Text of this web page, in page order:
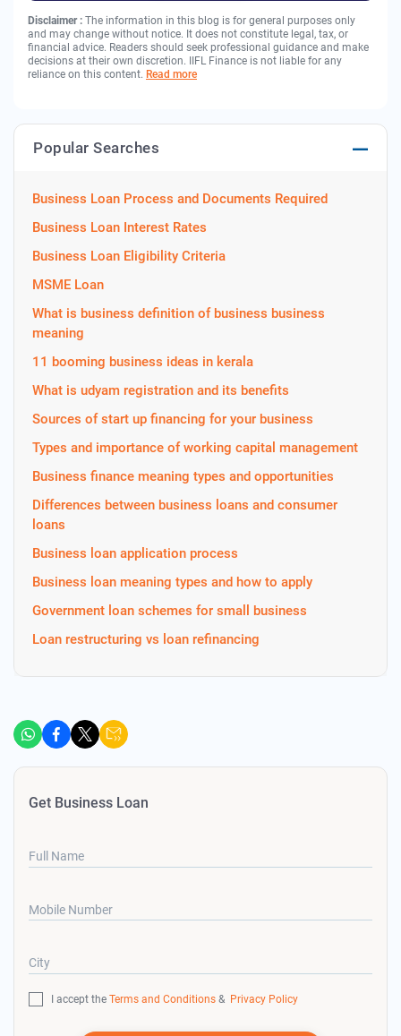
Disclaimer : The information in this blog is for general purposes only
and may change without notice. It does not constitute legal, tax, or
financial advice. Readers should seek professional guidance and make
decisions at their own discretion. IIFL Finance is not liable for any
reliance on this content. Read more
Popular Searches
Business Loan Process and Documents Required
Business Loan Interest Rates
Business Loan Eligibility Criteria
MSME Loan
What is business definition of business business
meaning
11 booming business ideas in kerala
What is udyam registration and its benefits
Sources of start up financing for your business
Types and importance of working capital management
Business finance meaning types and opportunities
Differences between business loans and consumer
loans
Business loan application process
Business loan meaning types and how to apply
Government loan schemes for small business
Loan restructuring vs loan refinancing
Get Business Loan
Full Name
Mobile Number
City
I accept the Terms and Conditions & Privacy Policy